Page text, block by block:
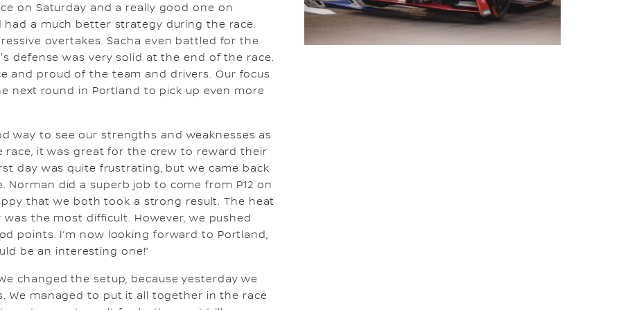
on Saturday and a really good one on
had a much better strategy during the race.
overtakes. Sacha even battled for the
defense was very solid at the end of the race.
and proud of the team and drivers. Our focus
next round in Portland to pick up even more
way to see our strengths and weaknesses as
race, it was great for the crew to reward their
day was quite frustrating, but we came back
did a superb job to come from P12 on
that we both took a strong result. The heat
the most difficult. However, we pushed
points. I’m now looking forward to Portland,
be an interesting one!”
changed the setup, because yesterday we
We managed to put it all together in the race